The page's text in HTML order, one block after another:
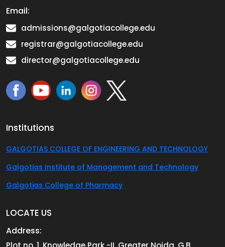
Email:
admissions@galgotiacollege.edu
registrar@galgotiacollege.edu
director@galgotiacollege.edu
Institutions
GALGOTIAS COLLEGE OF ENGINEERING AND TECHNOLOGY
Galgotias Institute of Management and Technology
Galgotias College of Pharmacy
LOCATE US
Address: